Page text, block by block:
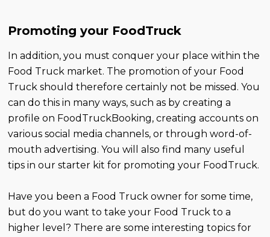
Promoting your FoodTruck
In addition, you must conquer your place within the
Food Truck market. The promotion of your Food
Truck should therefore certainly not be missed. You
can do this in many ways, such as by creating a
profile on FoodTruckBooking, creating accounts on
various social media channels, or through word-of-
mouth advertising. You will also find many useful
tips in our starter kit for promoting your FoodTruck.
Have you been a Food Truck owner for some time,
but do you want to take your Food Truck to a
higher level? There are some interesting topics for